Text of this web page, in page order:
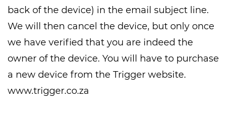
back of the device) in the email subject line.
We will then cancel the device, but only once
we have verified that you are indeed the
owner of the device. You will have to purchase
a new device from the Trigger website.
www.trigger.co.za